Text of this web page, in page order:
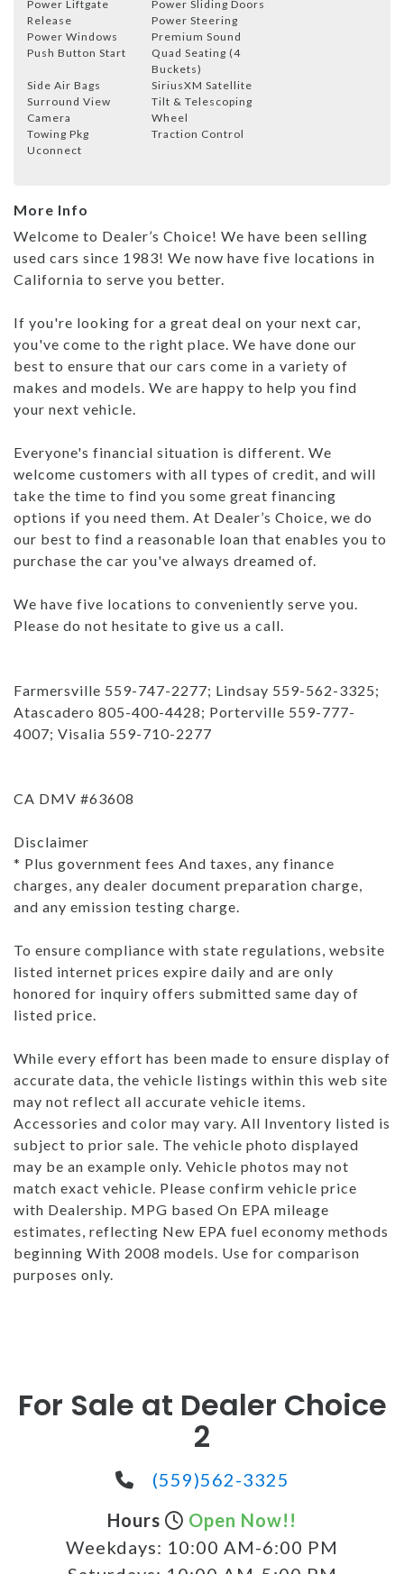
Power Liftgate
Release
Power Sliding Doors
Power Steering
Power Windows
Premium Sound
Push Button Start
Quad Seating (4
Buckets)
Side Air Bags
SiriusXM Satellite
Surround View
Camera
Tilt & Telescoping
Wheel
Towing Pkg
Traction Control
Uconnect
More Info
Welcome to Dealer’s Choice! We have been selling
used cars since 1983! We now have five locations in
California to serve you better.
If you're looking for a great deal on your next car,
you've come to the right place. We have done our
best to ensure that our cars come in a variety of
makes and models. We are happy to help you find
your next vehicle.
Everyone's financial situation is different. We
welcome customers with all types of credit, and will
take the time to find you some great financing
options if you need them. At Dealer’s Choice, we do
our best to find a reasonable loan that enables you to
purchase the car you've always dreamed of.
We have five locations to conveniently serve you.
Please do not hesitate to give us a call.
Farmersville 559-747-2277; Lindsay 559-562-3325;
Atascadero 805-400-4428; Porterville 559-777-
4007; Visalia 559-710-2277
CA DMV #63608
Disclaimer
* Plus government fees And taxes, any finance
charges, any dealer document preparation charge,
and any emission testing charge.
To ensure compliance with state regulations, website
listed internet prices expire daily and are only
honored for inquiry offers submitted same day of
listed price.
While every effort has been made to ensure display of
accurate data, the vehicle listings within this web site
may not reflect all accurate vehicle items.
Accessories and color may vary. All Inventory listed is
subject to prior sale. The vehicle photo displayed
may be an example only. Vehicle photos may not
match exact vehicle. Please confirm vehicle price
with Dealership. MPG based On EPA mileage
estimates, reflecting New EPA fuel economy methods
beginning With 2008 models. Use for comparison
purposes only.
For Sale at Dealer Choice
2
(559)562-3325
Hours
Open Now!!
Weekdays: 10:00 AM-6:00 PM